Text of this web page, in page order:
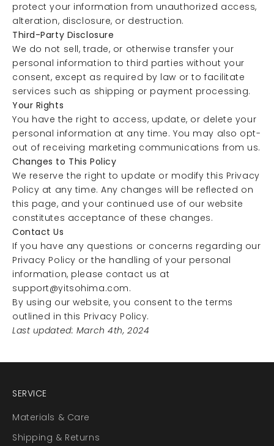
protect your information from unauthorized access,
alteration, disclosure, or destruction.
Third-Party Disclosure
We do not sell, trade, or otherwise transfer your
personal information to third parties without your
consent, except as required by law or to facilitate
services such as shipping or payment processing.
Your Rights
You have the right to access, update, or delete your
personal information at any time. You may also opt-
out of receiving marketing communications from us.
Changes to This Policy
We reserve the right to update or modify this Privacy
Policy at any time. Any changes will be reflected on
this page, and your continued use of our website
constitutes acceptance of these changes.
Contact Us
If you have any questions or concerns regarding our
Privacy Policy or the handling of your personal
information, please contact us at
support@yitsohima.com.
By using our website, you consent to the terms
outlined in this Privacy Policy.
Last updated: March 4th, 2024
SERVICE
Materials & Care
Shipping & Returns